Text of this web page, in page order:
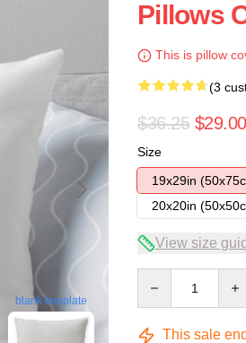
blank template
Pillows
This is pillow
(3
$36.25 $29.00
Size
19x29in
20x20in
View size
This sale